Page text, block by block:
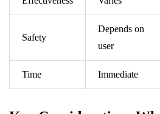
Safety
Depends on
user
Time Immediate